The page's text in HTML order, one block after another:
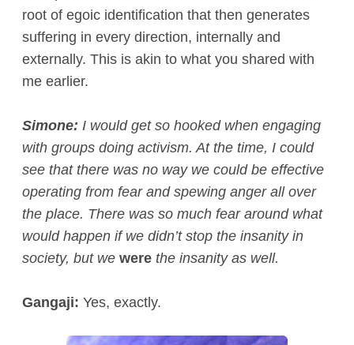
root of egoic identification that then generates
suffering in every direction, internally and
externally. This is akin to what you shared with
me earlier.
Simone: I would get so hooked when engaging
with groups doing activism. At the time, I could
see that there was no way we could be effective
operating from fear and spewing anger all over
the place. There was so much fear around what
would happen if we didn’t stop the insanity in
society, but we were the insanity as well.
Gangaji: Yes, exactly.